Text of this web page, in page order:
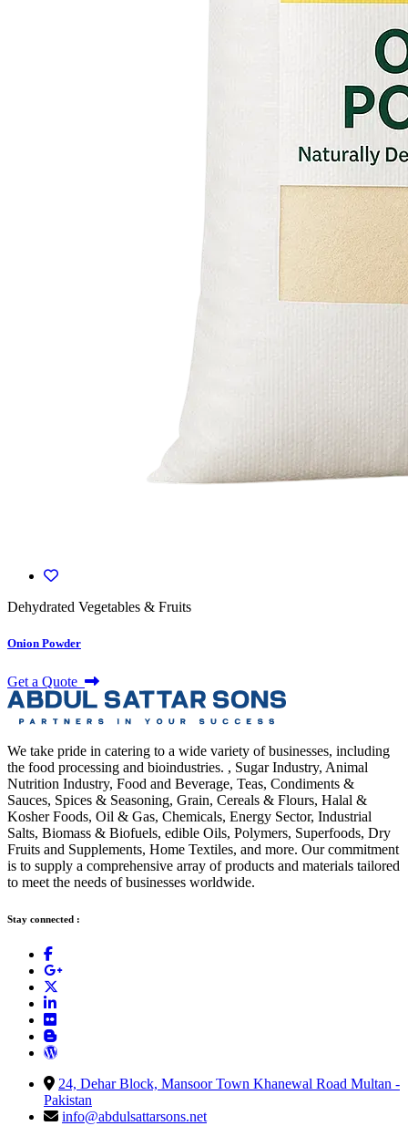
Dehydrated Vegetables & Fruits
Onion Powder
Get a Quote
We take pride in catering to a wide variety of businesses, including
the food processing and bioindustries. , Sugar Industry, Animal
Nutrition Industry, Food and Beverage, Teas, Condiments &
Sauces, Spices & Seasoning, Grain, Cereals & Flours, Halal &
Kosher Foods, Oil & Gas, Chemicals, Energy Sector, Industrial
Salts, Biomass & Biofuels, edible Oils, Polymers, Superfoods, Dry
Fruits and Supplements, Home Textiles, and more. Our commitment
is to supply a comprehensive array of products and materials tailored
to meet the needs of businesses worldwide.
Stay connected :
24, Dehar Block, Mansoor Town Khanewal Road Multan -
Pakistan
info@abdulsattarsons.net